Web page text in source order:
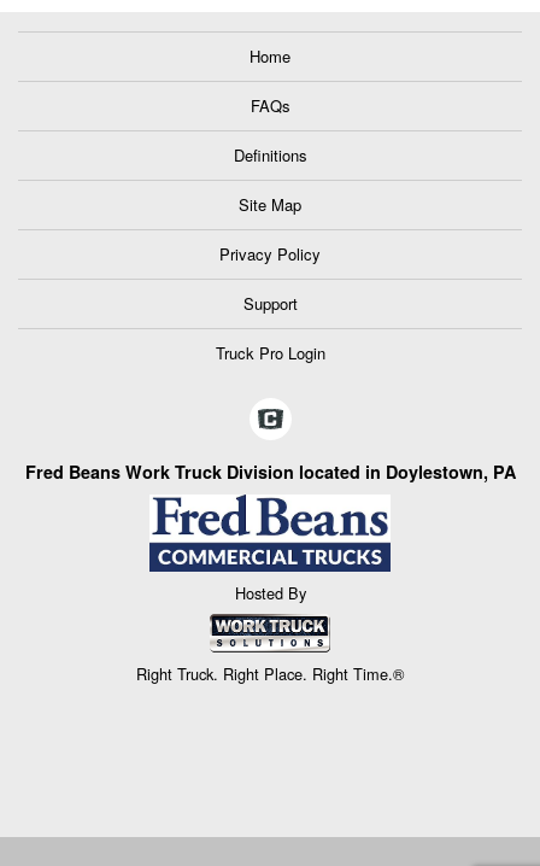
Home
FAQs
Definitions
Site Map
Privacy Policy
Support
Truck Pro Login
Fred Beans Work Truck Division located in Doylestown, PA
Hosted By
Right Truck. Right Place. Right Time.®